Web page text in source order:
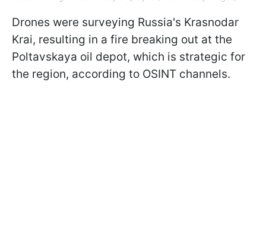
Drones were surveying Russia's Krasnodar
Krai, resulting in a fire breaking out at the
Poltavskaya oil depot, which is strategic for
the region, according to OSINT channels.